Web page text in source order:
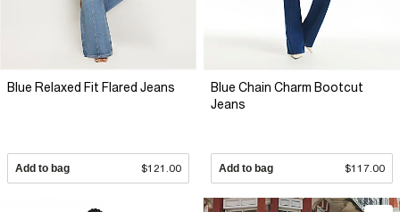
Blue Relaxed Fit Flared Jeans
Add to bag $121.00
Blue Chain Charm Bootcut
Jeans
Add to bag $117.00